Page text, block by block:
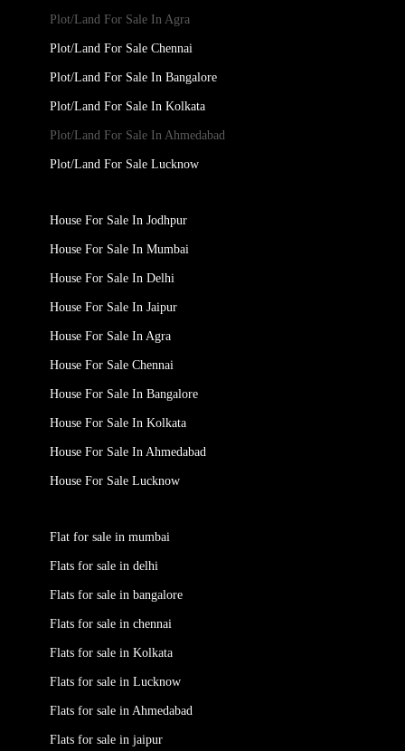
Plot/Land For Sale In Agra
Plot/Land For Sale Chennai
Plot/Land For Sale In Bangalore
Plot/Land For Sale In Kolkata
Plot/Land For Sale In Ahmedabad
Plot/Land For Sale Lucknow
House For Sale In Jodhpur
House For Sale In Mumbai
House For Sale In Delhi
House For Sale In Jaipur
House For Sale In Agra
House For Sale Chennai
House For Sale In Bangalore
House For Sale In Kolkata
House For Sale In Ahmedabad
House For Sale Lucknow
Flat for sale in mumbai
Flats for sale in delhi
Flats for sale in bangalore
Flats for sale in chennai
Flats for sale in Kolkata
Flats for sale in Lucknow
Flats for sale in Ahmedabad
Flats for sale in jaipur